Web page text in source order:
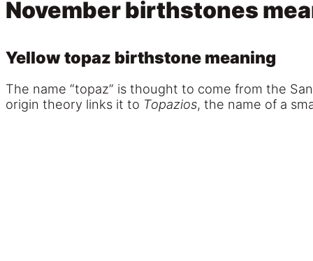
November birthstones
Yellow topaz birthstone meaning
The name “topaz” is thought to come from the
origin theory links it to Topazios, the name of a